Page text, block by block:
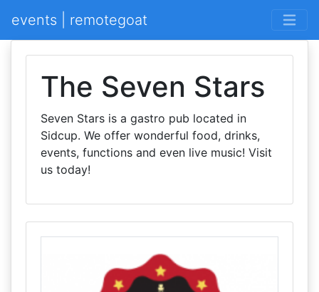
events | remotegoat
The Seven Stars
Seven Stars is a gastro pub located in
Sidcup. We offer wonderful food, drinks,
events, functions and even live music! Visit
us today!